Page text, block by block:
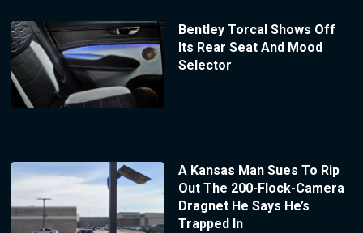
Bentley Torcal Shows Off
Its Rear Seat And Mood
Selector
A Kansas Man Sues To Rip
Out The 200-Flock-Camera
Dragnet He Says He’s
Trapped In